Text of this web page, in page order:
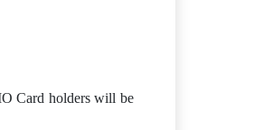
Card holders will be